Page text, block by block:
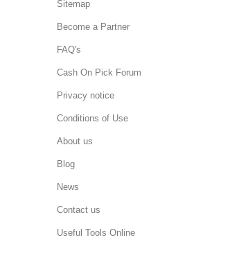
Sitemap
Become a Partner
FAQ's
Cash On Pick Forum
Privacy notice
Conditions of Use
About us
Blog
News
Contact us
Useful Tools Online